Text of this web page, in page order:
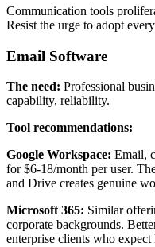
Communication tools
Resist the urge to adopt
Email Software
The need: Professional
capability, reliability.
Tool recommendations:
Google Workspace: Email,
for $6-18/month per user.
and Drive creates genuine
Microsoft 365: Similar
corporate backgrounds.
enterprise clients who